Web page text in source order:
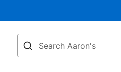
Search